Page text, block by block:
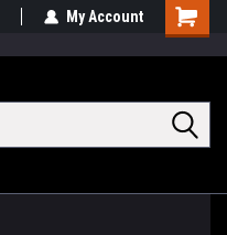
My Account
Cart